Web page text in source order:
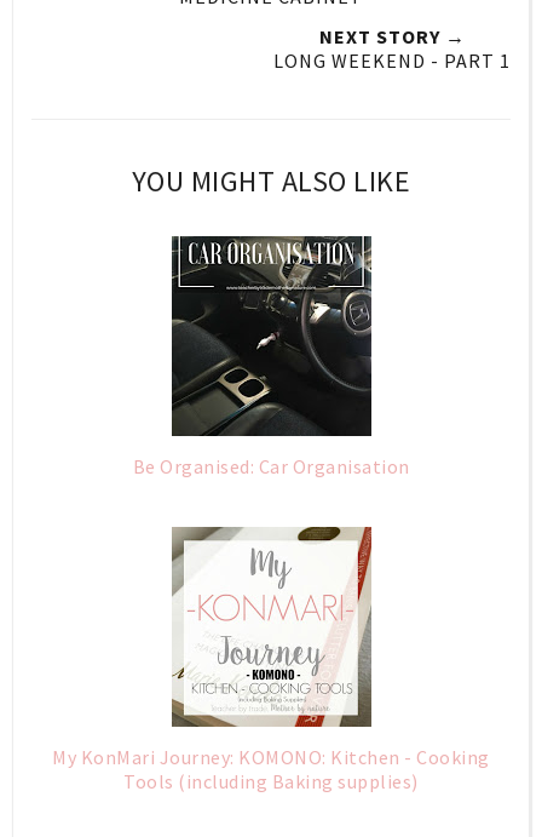
NEXT STORY →
LONG WEEKEND - PART 1
YOU MIGHT ALSO LIKE
Be Organised: Car Organisation
My KonMari Journey: KOMONO: Kitchen - Cooking
Tools (including Baking supplies)